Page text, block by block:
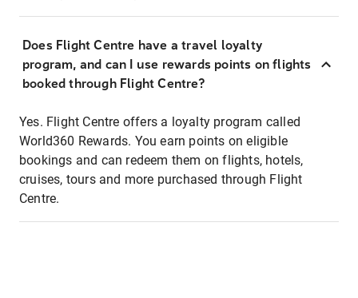
Does Flight Centre have a travel loyalty
program, and can I use rewards points on flights
booked through Flight Centre?
Yes. Flight Centre offers a loyalty program called
World360 Rewards. You earn points on eligible
bookings and can redeem them on flights, hotels,
cruises, tours and more purchased through Flight
Centre.